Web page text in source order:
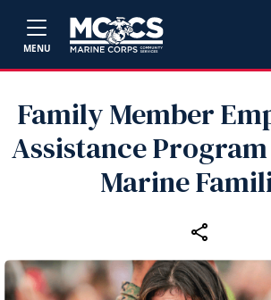
MENU
Family Member
Assistance
Marine